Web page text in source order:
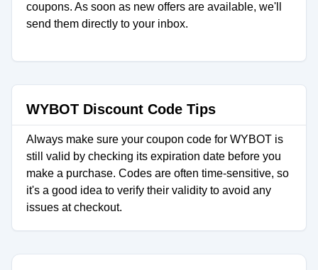
coupons. As soon as new offers are available, we'll
send them directly to your inbox.
WYBOT Discount Code Tips
Always make sure your coupon code for WYBOT is
still valid by checking its expiration date before you
make a purchase. Codes are often time-sensitive, so
it's a good idea to verify their validity to avoid any
issues at checkout.